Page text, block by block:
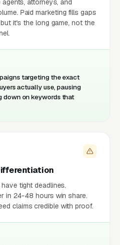
Paid marketing fills gaps
it's the long game, not the
targeting the exact
actually use, pausing
down on keywords that
tight deadlines.
in 24-48 hours win share.
claims credible with proof.